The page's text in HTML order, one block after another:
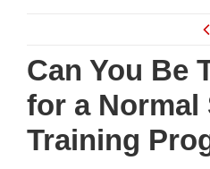
content
Can You Be
for a Normal
Training